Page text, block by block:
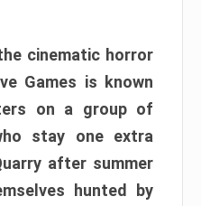
cinematic horror
Games is known
on a group of
stay one extra
after summer
hunted by